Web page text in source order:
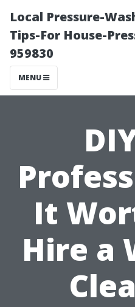
Local Pressure-
Tips-For House-
959830
MENU
It
Hire a